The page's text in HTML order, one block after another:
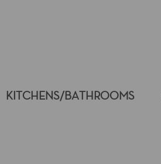
KITCHENS/BATHROOMS